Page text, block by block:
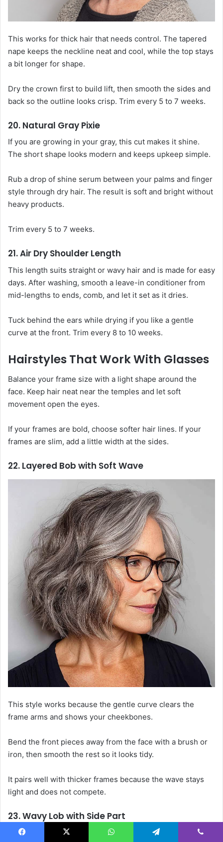
This works for thick hair that needs control. The tapered
nape keeps the neckline neat and cool, while the top stays
a bit longer for shape.
Dry the crown first to build lift, then smooth the sides and
back so the outline looks crisp. Trim every 5 to 7 weeks.
20. Natural Gray Pixie
If you are growing in your gray, this cut makes it shine.
The short shape looks modern and keeps upkeep simple.
Rub a drop of shine serum between your palms and finger
style through dry hair. The result is soft and bright without
heavy products.
Trim every 5 to 7 weeks.
21. Air Dry Shoulder Length
This length suits straight or wavy hair and is made for easy
days. After washing, smooth a leave-in conditioner from
mid-lengths to ends, comb, and let it set as it dries.
Tuck behind the ears while drying if you like a gentle
curve at the front. Trim every 8 to 10 weeks.
Hairstyles That Work With Glasses
Balance your frame size with a light shape around the
face. Keep hair neat near the temples and let soft
movement open the eyes.
If your frames are bold, choose softer hair lines. If your
frames are slim, add a little width at the sides.
22. Layered Bob with Soft Wave
This style works because the gentle curve clears the
frame arms and shows your cheekbones.
Bend the front pieces away from the face with a brush or
iron, then smooth the rest so it looks tidy.
It pairs well with thicker frames because the wave stays
light and does not compete.
23. Wavy Lob with Side Part
A side part opens the eye area and lets your frames stay in